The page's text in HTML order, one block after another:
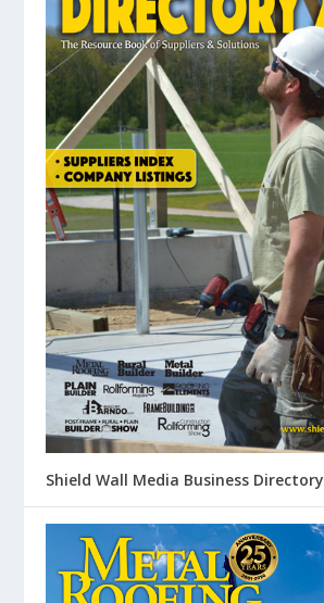
Shield Wall Media Business Directory